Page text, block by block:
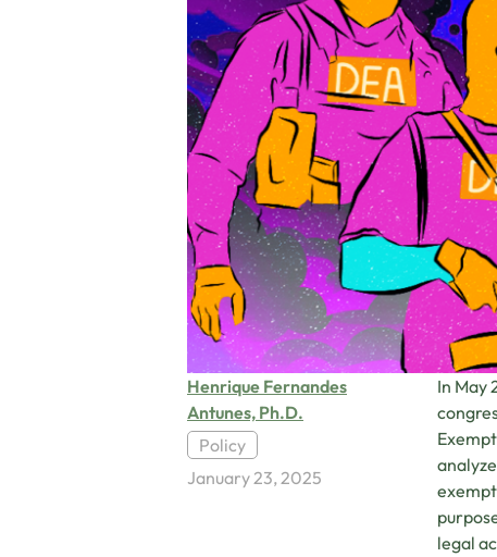
Henrique Fernandes
Antunes, Ph.D.
Policy
January 23, 2025
In May
legal